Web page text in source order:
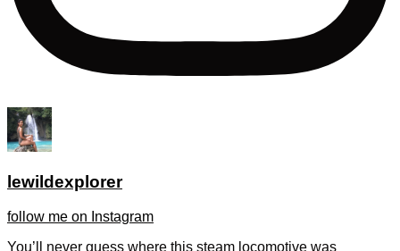
lewildexplorer
follow me on Instagram
You’ll never guess where this steam locomotive was